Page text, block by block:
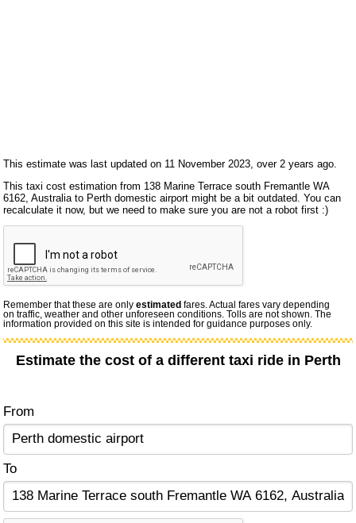
This estimate was last updated on 11 November 2023, over 2 years ago.
This taxi cost estimation from 138 Marine Terrace south Fremantle WA
6162, Australia to Perth domestic airport might be a bit outdated. You can
recalculate it now, but we need to make sure you are not a robot first :)
Remember that these are onlyestimated fares. Actual fares vary depending
on traffic, weather and other unforeseen conditions. Tolls are not shown. The
information provided on this site is intended for guidance purposes only.
Estimate the cost of a different taxi ride in Perth
From
To